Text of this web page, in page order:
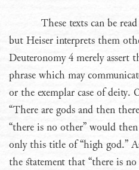
These texts can be
but Heiser interprets them
Deuteronomy 4 merely assert
phrase which may
or the exemplar case of deity.
“There are gods and then
“there is no other” would
only this title of “high god.”
the statement that “there is